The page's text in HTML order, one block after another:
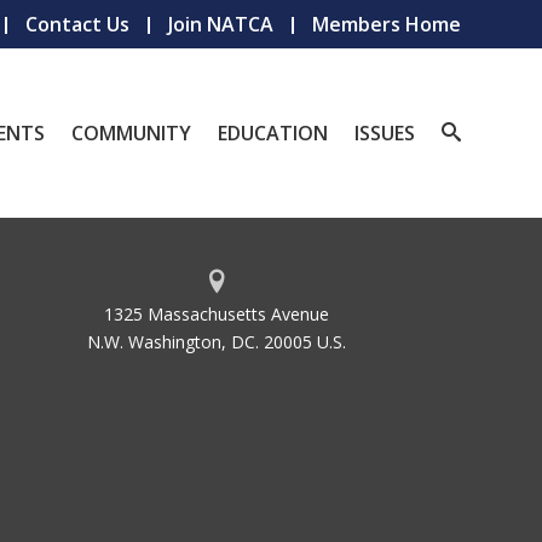
Contact Us Join NATCA Members Home
COMMUNITY EDUCATION ISSUES
1325 Massachusetts Avenue
N.W. Washington, DC. 20005 U.S.